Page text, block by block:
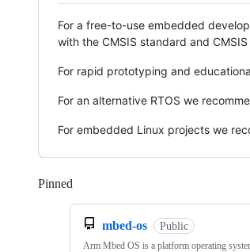
For a free-to-use embedded
with the CMSIS standard and CMSIS
For rapid prototyping and
For an alternative RTOS we
For embedded Linux projects we
Pinned
mbed-os Public
Arm Mbed OS is a platform operating